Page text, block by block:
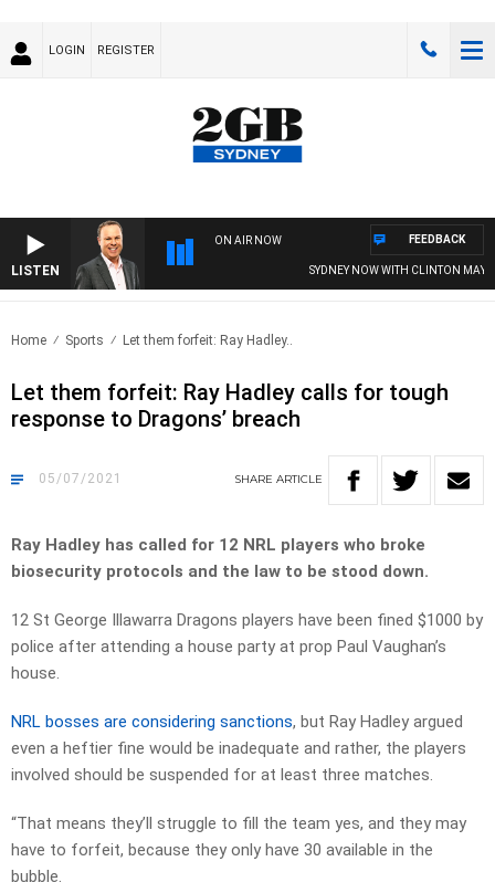
LOGIN REGISTER
LISTEN
ON AIR NOW
SYDNEY NOW WITH CLINTON
FEEDBACK
Home Sports Let them forfeit: Ray Hadley..
Let them forfeit: Ray Hadley calls for tough
response to Dragons’ breach
05/07/2021 SHARE ARTICLE
Ray Hadley has called for 12 NRL players who broke
biosecurity protocols and the law to be stood down.
12 St George Illawarra Dragons players have been fined $1000 by
police after attending a house party at prop Paul Vaughan’s
house.
NRL bosses are considering sanctions, but Ray Hadley argued
even a heftier fine would be inadequate and rather, the players
involved should be suspended for at least three matches.
“That means they’ll struggle to fill the team yes, and they may
have to forfeit, because they only have 30 available in the
bubble.